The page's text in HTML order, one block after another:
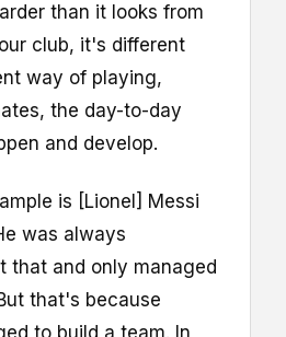
than it looks from
club, it's different
way of playing,
the day-to-day
and develop.
is [Lionel] Messi
was always
that and only managed
that's because
to build a team. In